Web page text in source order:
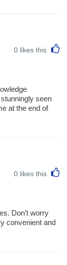
0 likes this
seen
at the end of
0 likes this
Don’t worry
convenient and